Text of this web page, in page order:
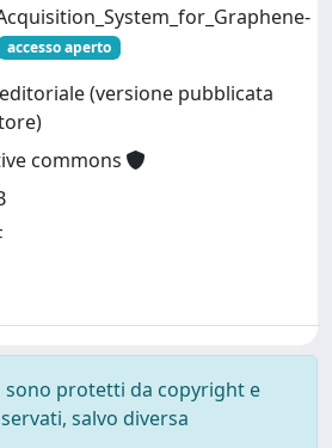
accesso aperto
(versione pubblicata
commons
sono protetti da copyright e
salvo diversa